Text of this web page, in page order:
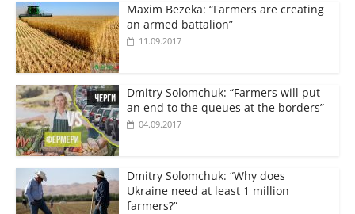
Maxim Bezeka: “Farmers are creating
an armed battalion”
11.09.2017
Dmitry Solomchuk: “Farmers will put
an end to the queues at the borders”
04.09.2017
Dmitry Solomchuk: “Why does
Ukraine need at least 1 million
farmers?”